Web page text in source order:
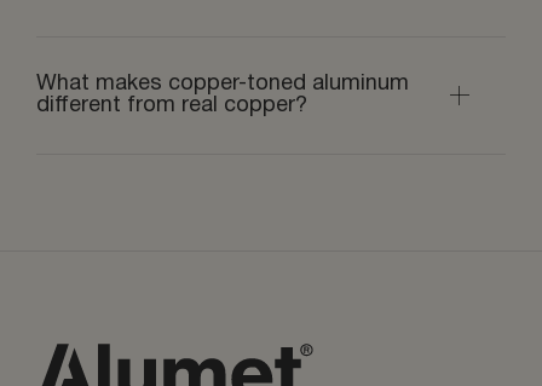
What makes copper-toned aluminum
different from real copper?